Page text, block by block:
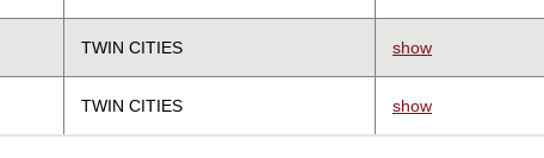
TWIN CITIES show
TWIN CITIES show